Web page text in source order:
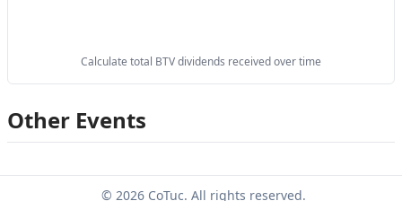
Calculate total BTV dividends received over time
Other Events
© 2026 CoTuc. All rights reserved.